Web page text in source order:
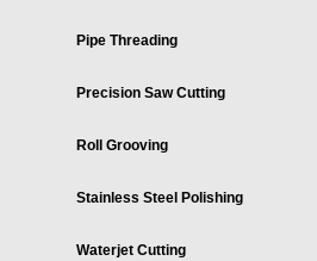
Pipe Threading
Precision Saw Cutting
Roll Grooving
Stainless Steel Polishing
Waterjet Cutting